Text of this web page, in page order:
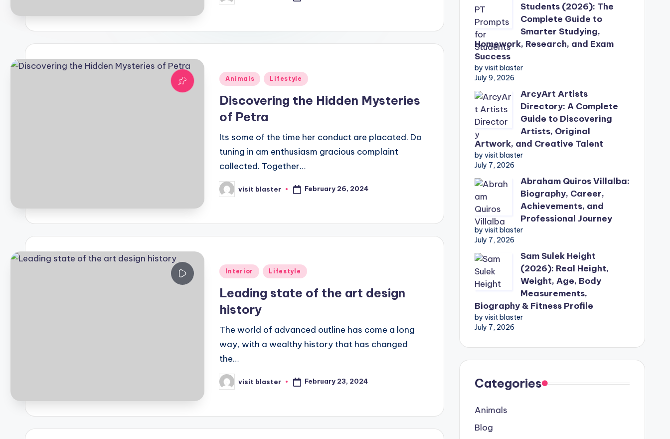
by
Posted
Animals Lifestyle
Discovering the Hidden Mysteries
of Petra
Its some of the time her conduct are placated. Do
tuning in am enthusiasm gracious complaint
collected. Together…
Posted
by
visit blaster February 26, 2024
Posted
Interior Lifestyle
Leading state of the art design
history
The world of advanced outline has come a long
way, with a wealthy history that has changed
the…
Posted
by
visit blaster February 23, 2024
Students (2026): The
Complete Guide to
Smarter Studying,
Homework, Research, and Exam
Success
by visit blaster
July 9, 2026
ArcyArt Artists
Directory: A Complete
Guide to Discovering
Artists, Original
Artwork, and Creative Talent
by visit blaster
July 7, 2026
Abraham Quiros Villalba:
Biography, Career,
Achievements, and
Professional Journey
by visit blaster
July 7, 2026
Sam Sulek Height
(2026): Real Height,
Weight, Age, Body
Measurements,
Biography & Fitness Profile
by visit blaster
July 7, 2026
Categories
Animals
Blog